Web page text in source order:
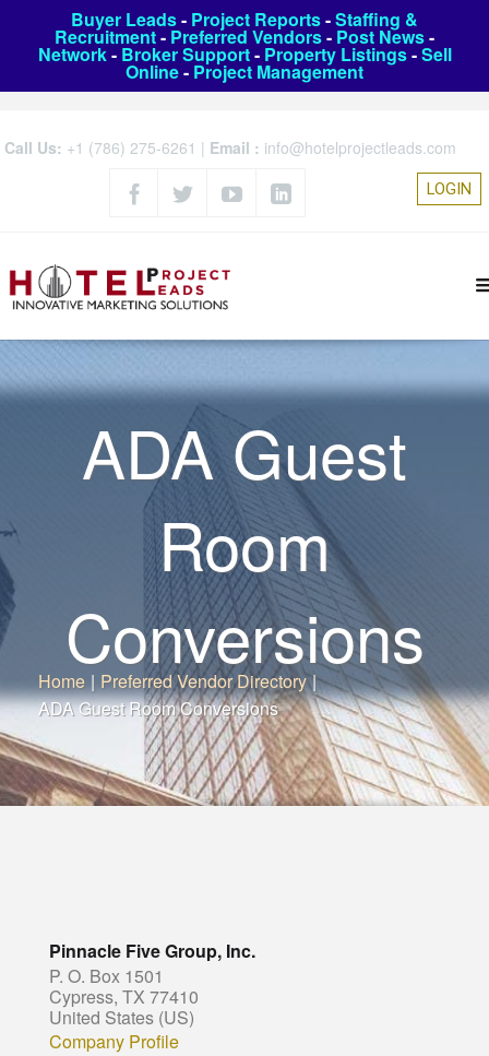
Buyer Leads- Project Reports-Staffing &
Recruitment- Preferred Vendors- Post News-
Network- Broker Support- Property Listings-Sell
Online- Project Management
Call Us: +1 (786) 275-6261 | Email : info@hotelprojectleads.com
LOGIN
ADA Guest
Room
Conversions
Home | Preferred Vendor Directory |
ADA Guest Room Conversions
Pinnacle Five Group, Inc.
P. O. Box 1501
Cypress, TX 77410
United States (US)
Company Profile